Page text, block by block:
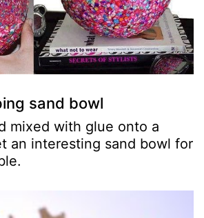
sand bowl
mixed with glue onto a
an interesting sand bowl for